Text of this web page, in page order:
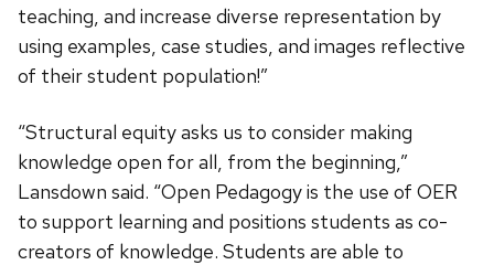
teaching, and increase diverse representation by
using examples, case studies, and images reflective
of their student population!”
“Structural equity asks us to consider making
knowledge open for all, from the beginning,”
Lansdown said. “Open Pedagogy is the use of OER
to support learning and positions students as co-
creators of knowledge. Students are able to